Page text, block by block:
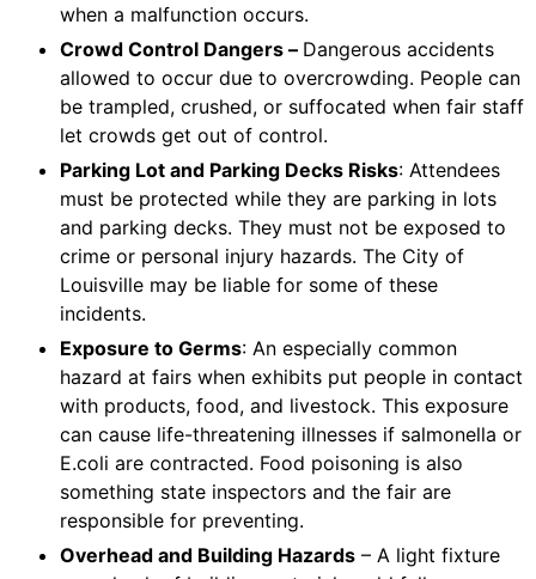
when a malfunction occurs.
Crowd Control Dangers – Dangerous accidents
allowed to occur due to overcrowding. People can
be trampled, crushed, or suffocated when fair staff
let crowds get out of control.
Parking Lot and Parking Decks Risks: Attendees
must be protected while they are parking in lots
and parking decks. They must not be exposed to
crime or personal injury hazards. The City of
Louisville may be liable for some of these
incidents.
Exposure to Germs: An especially common
hazard at fairs when exhibits put people in contact
with products, food, and livestock. This exposure
can cause life-threatening illnesses if salmonella or
E.coli are contracted. Food poisoning is also
something state inspectors and the fair are
responsible for preventing.
Overhead and Building Hazards – A light fixture